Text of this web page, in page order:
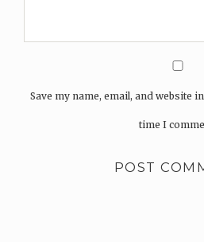
Save my name, email, and website
time I